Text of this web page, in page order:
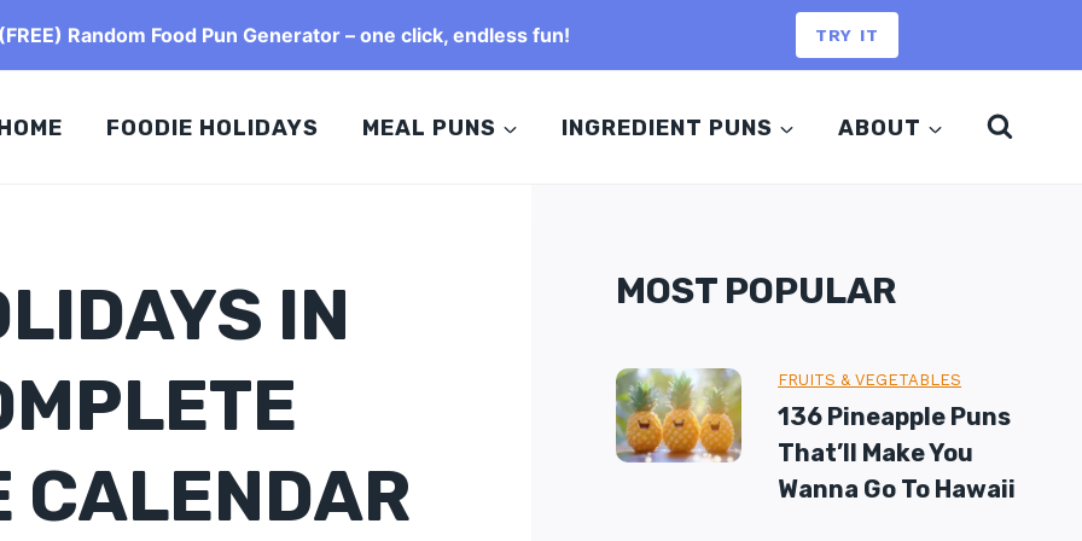
FOODIE HOLIDAYS MEAL PUNS INGREDIENT PUNS ABOUT
IN
CALENDAR
MOST POPULAR
FRUITS & VEGETABLES
136 Pineapple Puns
That’ll Make You
Wanna Go To Hawaii
Random Food Pun Generator – one click, endless fun! TRY IT